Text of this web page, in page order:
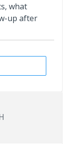
what
up after